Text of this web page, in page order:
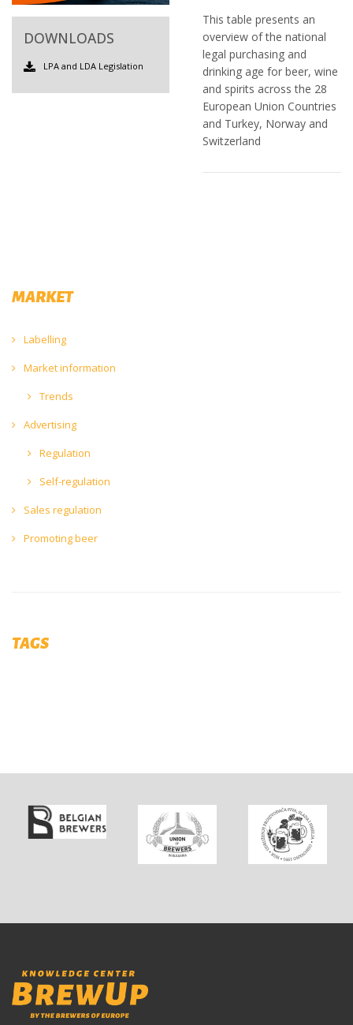
DOWNLOADS
LPA and LDA Legislation
This table presents an
overview of the national
legal purchasing and
drinking age for beer, wine
and spirits across the 28
European Union Countries
and Turkey, Norway and
Switzerland
MARKET
Labelling
Market information
Trends
Advertising
Regulation
Self-regulation
Sales regulation
Promoting beer
TAGS